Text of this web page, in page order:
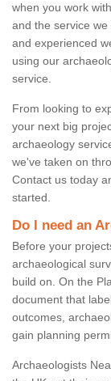
when you work
and the service
and experienced
using our
service.
From looking to
your next big
archaeology
we've taken on
Contact us today
started.
Do I need an
Before your
archaeological
build on. On the
document that
outcomes,
gain planning
Archaeologists